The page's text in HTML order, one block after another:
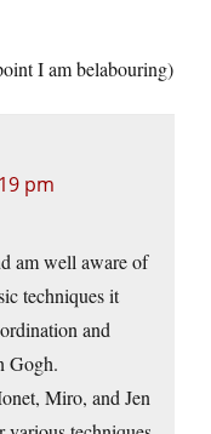
I am belabouring)
pm
am well aware of
techniques it
and
Gogh.
Miro, and Jen